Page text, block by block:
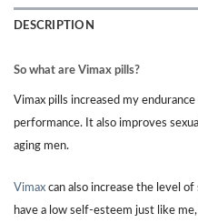
DESCRIPTION
So what are Vimax pills?
Vimax pills increased my
performance. It also improves
aging men.
Vimax can also increase the level
have a low self-esteem just like